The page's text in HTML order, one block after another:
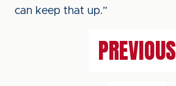
can keep that up.”
PREVIOUS